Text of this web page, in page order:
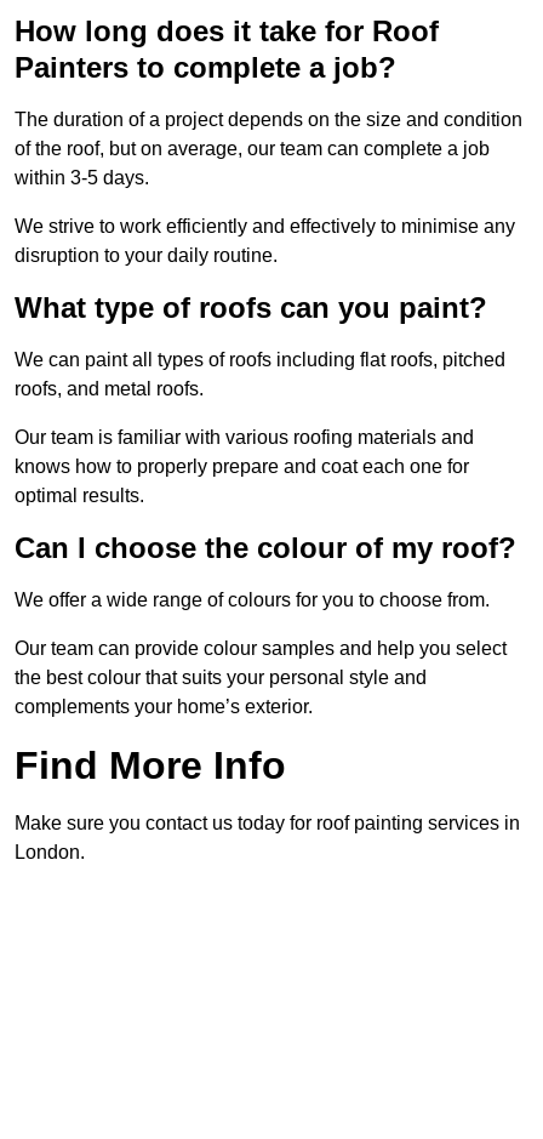
How long does it take for Roof
Painters to complete a job?
The duration of a project depends on the size and condition
of the roof, but on average, our team can complete a job
within 3-5 days.
We strive to work efficiently and effectively to minimise any
disruption to your daily routine.
What type of roofs can you paint?
We can paint all types of roofs including flat roofs, pitched
roofs, and metal roofs.
Our team is familiar with various roofing materials and
knows how to properly prepare and coat each one for
optimal results.
Can I choose the colour of my roof?
We offer a wide range of colours for you to choose from.
Our team can provide colour samples and help you select
the best colour that suits your personal style and
complements your home’s exterior.
Find More Info
Make sure you contact us today for roof painting services in
London.